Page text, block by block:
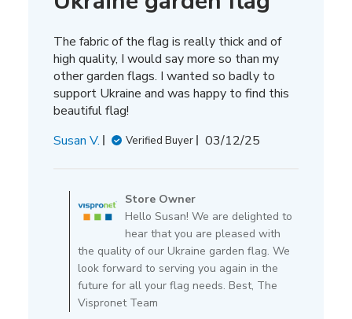
The fabric of the flag is really thick and of
high quality, I would say more so than my
other garden flags. I wanted so badly to
support Ukraine and was happy to find this
beautiful flag!
Susan V.
Verified Buyer
Published
03/12/25
by
Store
Owner
on
Review
by
Store
Store Owner
Hello Susan! We are delighted to
hear that you are pleased with
the quality of our Ukraine garden flag. We
look forward to serving you again in the
future for all your flag needs. Best, The
Vispronet Team